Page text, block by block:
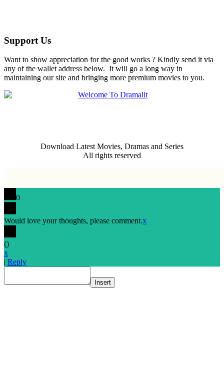
Support Us
Want to show appreciation for the good works ? Kindly send it via
any of the wallet address below. It will go a long way in
maintaining our site and bringing more premium movies to you.
Download Latest Movies, Dramas and Series
All rights reserved
0
Would love your thoughts, please comment.x
()
x
| Reply
Insert